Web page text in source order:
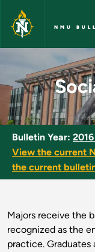
Skip to main content
NMU
Social
Bulletin Year:
View the current
the current
Majors receive the
recognized as the
practice. Graduates